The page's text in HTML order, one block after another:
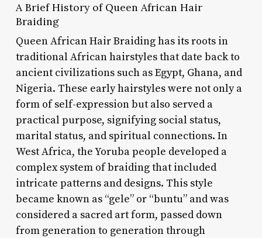
A Brief History of Queen African Hair
Braiding
Queen African Hair Braiding has its roots in
traditional African hairstyles that date back to
ancient civilizations such as Egypt, Ghana, and
Nigeria. These early hairstyles were not only a
form of self-expression but also served a
practical purpose, signifying social status,
marital status, and spiritual connections. In
West Africa, the Yoruba people developed a
complex system of braiding that included
intricate patterns and designs. This style
became known as “gele” or “buntu” and was
considered a sacred art form, passed down
from generation to generation through